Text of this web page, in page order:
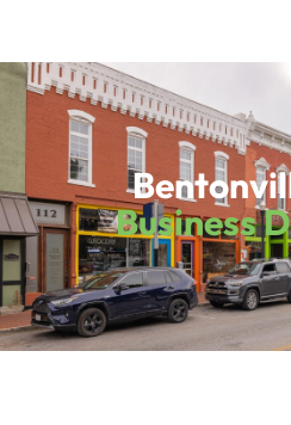
content
Business